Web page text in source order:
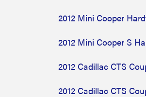
tcl
sonos
2012 Mini Cooper
2012 Mini Cooper S
2012 Cadillac CTS
2012 Cadillac CTS